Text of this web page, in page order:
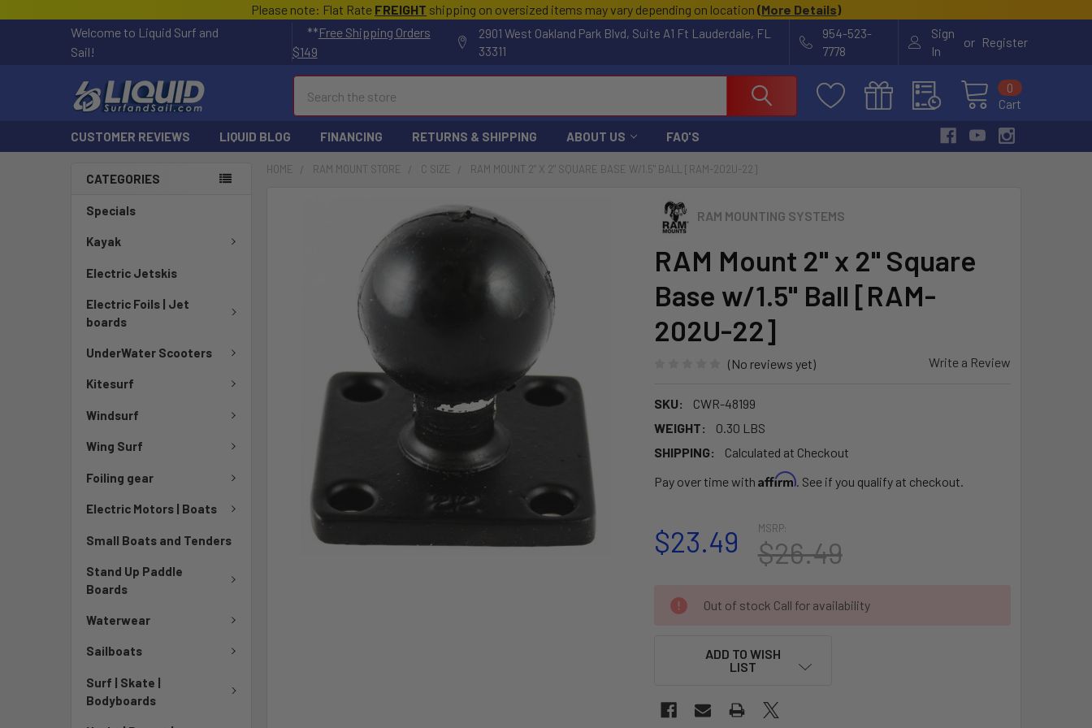
Please note: Flat Rate FREIGHT shipping on oversized items may vary depending on location (More Details)
Welcome to Liquid Surf and
Sail!
**Free Shipping Orders
$149
2901 West Oakland Park Blvd, Suite A1 Ft Lauderdale, FL
33311
954-523-
7778
Sign
In
or Register
Cart
0
CUSTOMER REVIEWS LIQUID BLOG FINANCING RETURNS & SHIPPING ABOUT US FAQ'S
CATEGORIES
Specials
Kayak
Electric Jetskis
Electric Foils | Jet
boards
UnderWater Scooters
Kitesurf
Windsurf
Wing Surf
Foiling gear
Electric Motors | Boats
Small Boats and Tenders
Stand Up Paddle
Boards
Waterwear
Sailboats
Surf | Skate |
Bodyboards
HOME RAM MOUNT STORE C SIZE RAM MOUNT 2" X 2" SQUARE BASE W/1.5" BALL [RAM-202U-22]
RAM MOUNTING SYSTEMS
RAM Mount 2" x 2" Square
Base w/1.5" Ball [RAM-
202U-22]
(No reviews yet) Write a Review
SKU:
CWR-48199
WEIGHT:
0.30 LBS
SHIPPING:
Calculated at Checkout
Pay over time with Affirm. See if you qualify at checkout.
MSRP:
$26.49
$23.49
CURRENT
STOCK:
Out of stock Call for availability
ADD TO WISH
LIST